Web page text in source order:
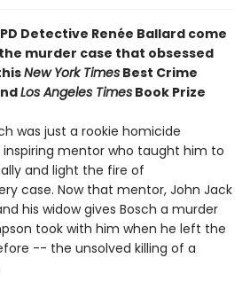
Detective Renée Ballard come
murder case that obsessed
New York Times Best Crime
Los Angeles Times Book Prize
was just a rookie homicide
mentor who taught him to
and light the fire of
case. Now that mentor, John Jack
his widow gives Bosch a murder
took with him when he left the
-- the unsolved killing of a